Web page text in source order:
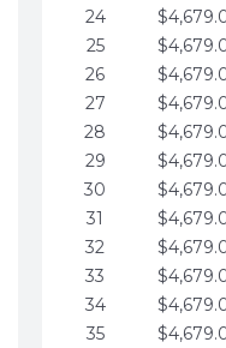
24
25
26
27
28
29
30
31
32
33
34
35